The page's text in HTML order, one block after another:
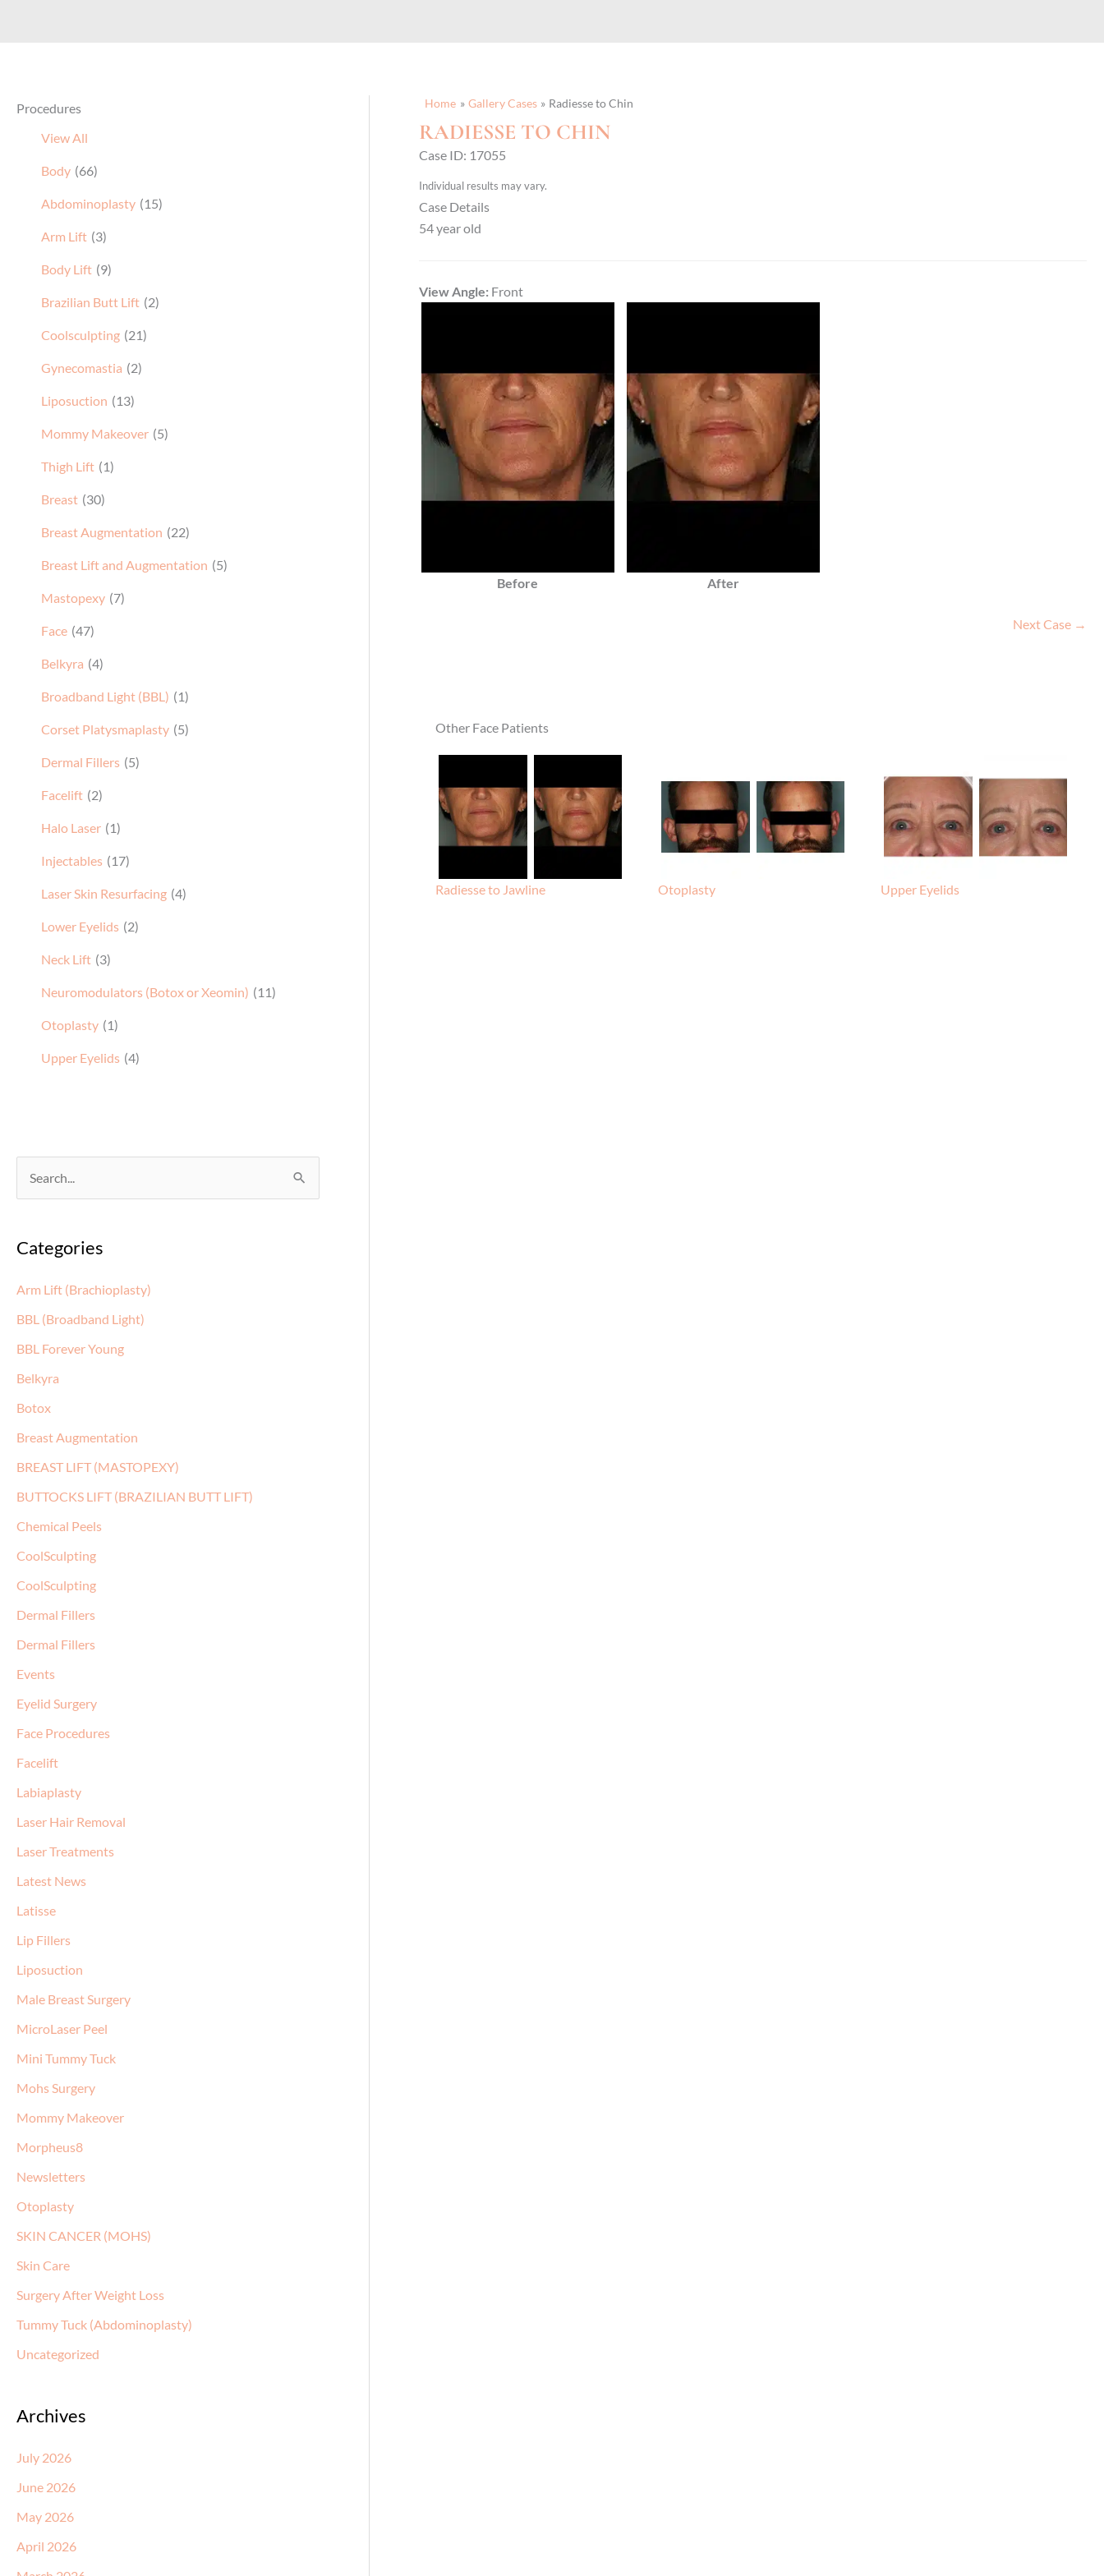
Procedures
View All
Body (66)
Abdominoplasty (15)
Arm Lift (3)
Body Lift (9)
Brazilian Butt Lift (2)
Coolsculpting (21)
Gynecomastia (2)
Liposuction (13)
Mommy Makeover (5)
Thigh Lift (1)
Breast (30)
Breast Augmentation (22)
Breast Lift and Augmentation (5)
Mastopexy (7)
Face (47)
Belkyra (4)
Broadband Light (BBL) (1)
Corset Platysmaplasty (5)
Dermal Fillers (5)
Facelift (2)
Halo Laser (1)
Injectables (17)
Laser Skin Resurfacing (4)
Lower Eyelids (2)
Neck Lift (3)
Neuromodulators (Botox or Xeomin) (11)
Otoplasty (1)
Upper Eyelids (4)
e
r
f
o
r
:
Categories
Arm Lift (Brachioplasty)
BBL (Broadband Light)
BBL Forever Young
Belkyra
Botox
Breast Augmentation
BREAST LIFT (MASTOPEXY)
BUTTOCKS LIFT (BRAZILIAN BUTT LIFT)
Chemical Peels
CoolSculpting
CoolSculpting
Dermal Fillers
Dermal Fillers
Events
Eyelid Surgery
Face Procedures
Facelift
Labiaplasty
Laser Hair Removal
Laser Treatments
Latest News
Latisse
Lip Fillers
Liposuction
Male Breast Surgery
MicroLaser Peel
Mini Tummy Tuck
Mohs Surgery
Mommy Makeover
Morpheus8
Newsletters
Otoplasty
SKIN CANCER (MOHS)
Skin Care
Surgery After Weight Loss
Tummy Tuck (Abdominoplasty)
Uncategorized
Archives
July 2026
June 2026
May 2026
April 2026
Home Gallery Cases Radiesse to Chin
RADIESSE TO CHIN
Case ID: 17055
Individual results may vary.
Case Details
54 year old
View Angle: Front
Before After
Next Case →
Other Face Patients
Radiesse to Jawline Otoplasty Upper Eyelids